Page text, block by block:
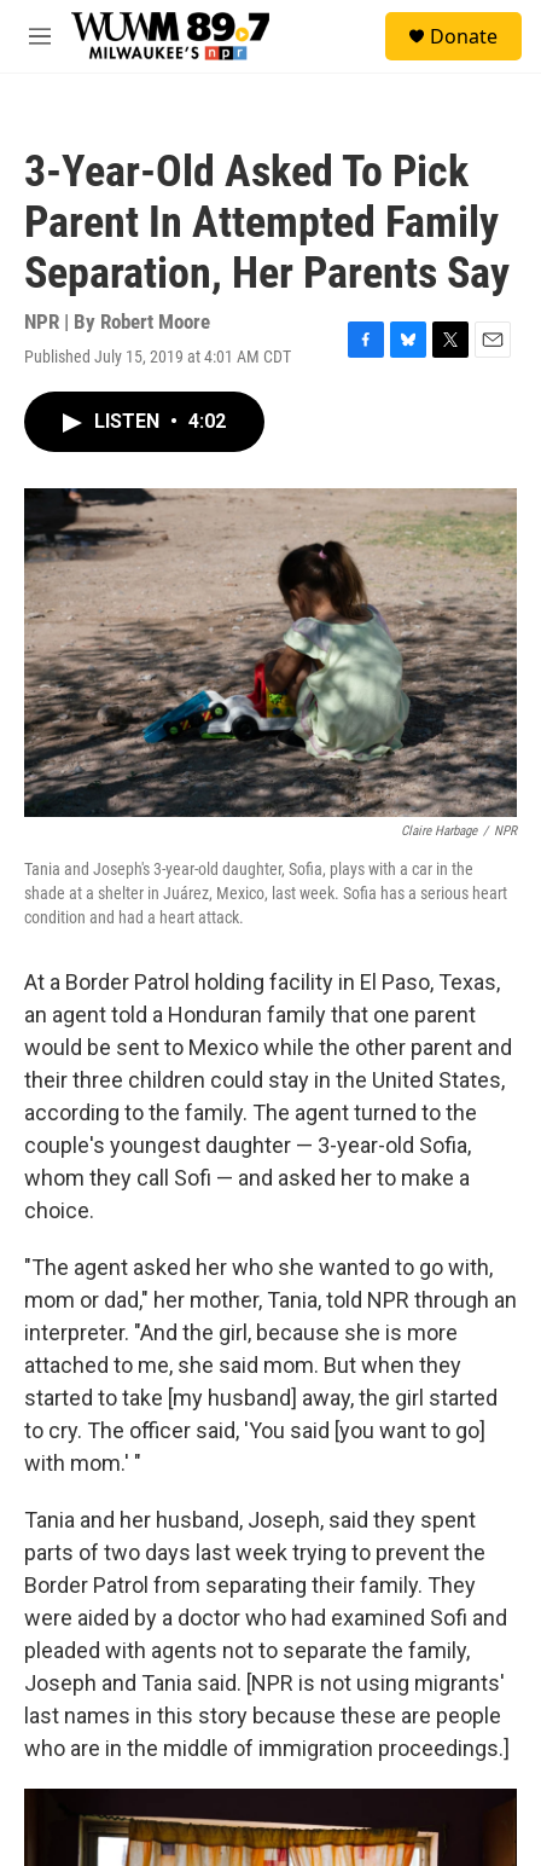
Skip to main content
M
Donate
3-Year-Old Asked To Pick
Parent In Attempted Family
Separation, Her Parents Say
NPR | By Robert Moore
Published July 15, 2019 at 4:01 AM CDT
F
o
B
y
T
r
E
LISTEN • 4:02
Claire Harbage / NPR
Tania and Joseph's 3-year-old daughter, Sofia, plays with a car in the
shade at a shelter in Juárez, Mexico, last week. Sofia has a serious heart
condition and had a heart attack.
At a Border Patrol holding facility in El Paso, Texas,
an agent told a Honduran family that one parent
would be sent to Mexico while the other parent and
their three children could stay in the United States,
according to the family. The agent turned to the
couple's youngest daughter — 3-year-old Sofia,
whom they call Sofi — and asked her to make a
choice.
"The agent asked her who she wanted to go with,
mom or dad," her mother, Tania, told NPR through an
interpreter. "And the girl, because she is more
attached to me, she said mom. But when they
started to take [my husband] away, the girl started
to cry. The officer said, 'You said [you want to go]
with mom.' "
Tania and her husband, Joseph, said they spent
parts of two days last week trying to prevent the
Border Patrol from separating their family. They
were aided by a doctor who had examined Sofi and
pleaded with agents not to separate the family,
Joseph and Tania said. [NPR is not using migrants'
last names in this story because these are people
who are in the middle of immigration proceedings.]